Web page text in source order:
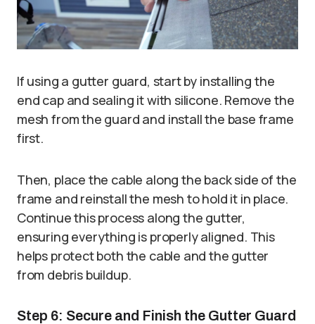
If using a gutter guard, start by installing the
end cap and sealing it with silicone. Remove the
mesh from the guard and install the base frame
first.
Then, place the cable along the back side of the
frame and reinstall the mesh to hold it in place.
Continue this process along the gutter,
ensuring everything is properly aligned. This
helps protect both the cable and the gutter
from debris buildup.
Step 6: Secure and Finish the Gutter Guard